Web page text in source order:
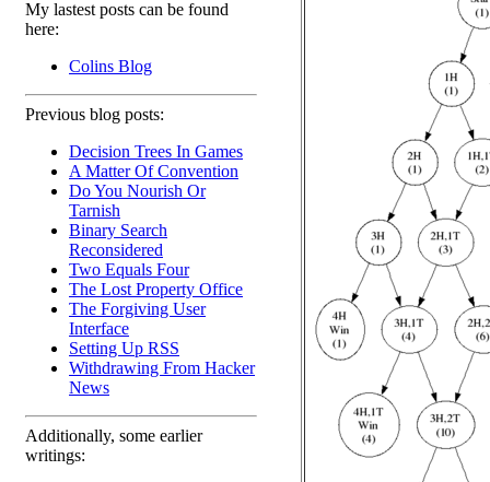
My lastest posts can be found
here:
Colins Blog
Previous blog posts:
Decision Trees In Games
A Matter Of Convention
Do You Nourish Or
Tarnish
Binary Search
Reconsidered
Two Equals Four
The Lost Property Office
The Forgiving User
Interface
Setting Up RSS
Withdrawing From Hacker
News
Additionally, some earlier
writings: